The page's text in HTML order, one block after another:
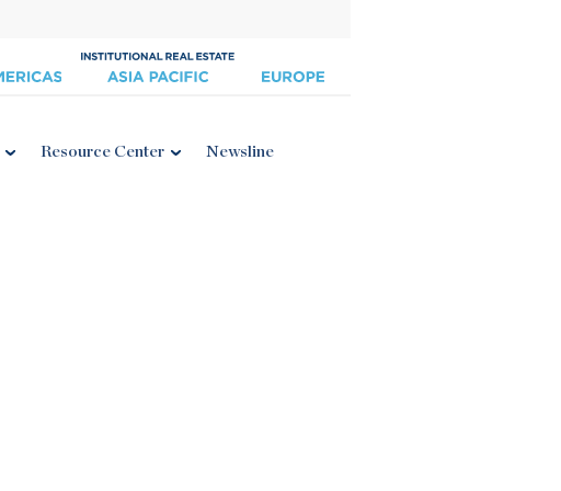
Resource Center Newsline